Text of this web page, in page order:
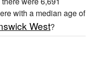
with a median age of
West?